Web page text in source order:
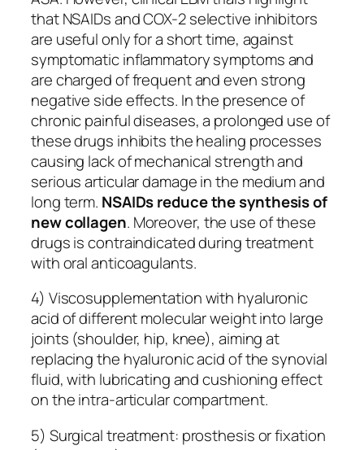
that NSAIDs and COX-2 selective inhibitors
are useful only for a short time, against
symptomatic inflammatory symptoms and
are charged of frequent and even strong
negative side effects. In the presence of
chronic painful diseases, a prolonged use of
these drugs inhibits the healing processes
causing lack of mechanical strength and
serious articular damage in the medium and
long term. NSAIDs reduce the synthesis of
new collagen. Moreover, the use of these
drugs is contraindicated during treatment
with oral anticoagulants.
4) Viscosupplementation with hyaluronic
acid of different molecular weight into large
joints (shoulder, hip, knee), aiming at
replacing the hyaluronic acid of the synovial
fluid, with lubricating and cushioning effect
on the intra-articular compartment.
5) Surgical treatment: prosthesis or fixation